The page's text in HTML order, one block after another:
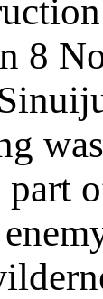
8